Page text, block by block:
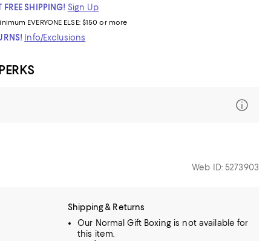
FREE SHIPPING! Sign Up
EVERYONE ELSE: $150 or more
Info/Exclusions
Web ID: 5273903
Shipping & Returns
Our Normal Gift Boxing is not available for
this item.